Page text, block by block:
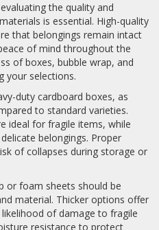
the quality and
is essential. High-quality
that belongings remain intact
of mind throughout the
of boxes, bubble wrap, and
your selections.
duty cardboard boxes, as
to standard varieties.
ideal for fragile items, while
belongings. Proper
of collapses during storage or
or foam sheets should be
material. Thicker options offer
of damage to fragile
resistance to protect